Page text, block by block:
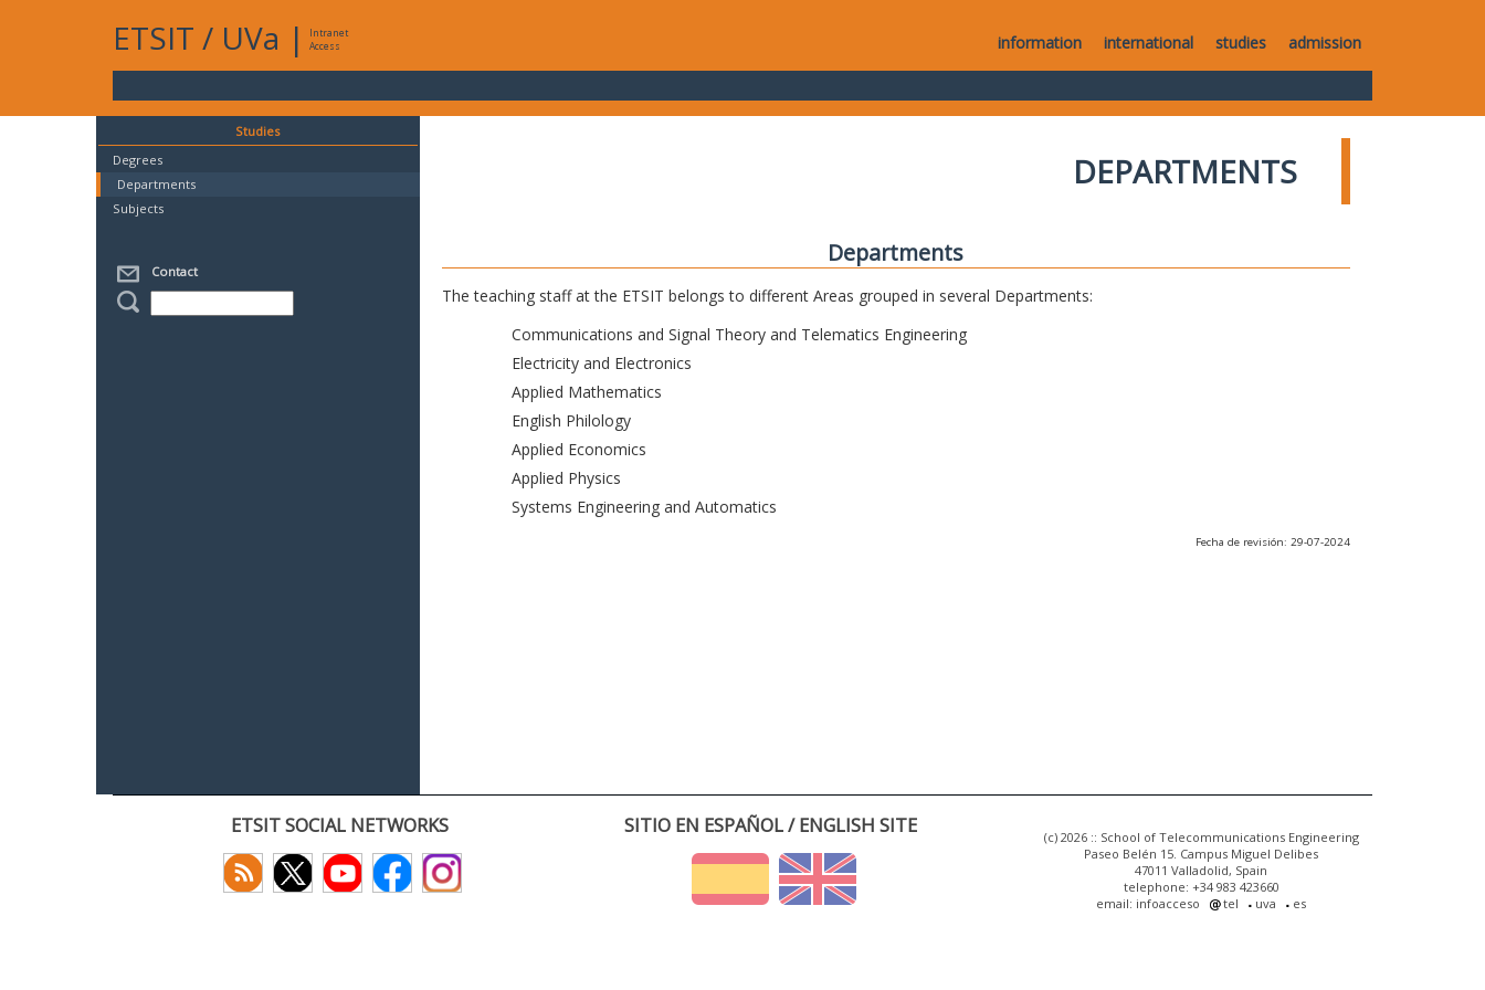
ETSIT / UVa |
Intranet
Access
information international studies admission
Studies
Degrees
Departments
Subjects
Contact
DEPARTMENTS
Departments
The teaching staff at the ETSIT belongs to different Areas grouped in several Departments:
Communications and Signal Theory and Telematics Engineering
Electricity and Electronics
Applied Mathematics
English Philology
Applied Economics
Applied Physics
Systems Engineering and Automatics
Fecha de revisión: 29-07-2024
ETSIT SOCIAL NETWORKS SITIO EN ESPAÑOL / ENGLISH SITE
(c) 2026 :: School of Telecommunications Engineering
Paseo Belén 15. Campus Miguel Delibes
47011 Valladolid, Spain
telephone: +34 983 423660
email: infoacceso
tel uva es